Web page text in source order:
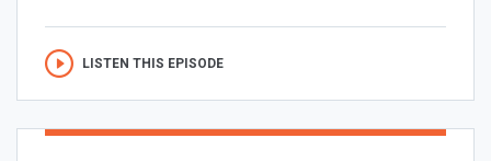
LISTEN THIS EPISODE